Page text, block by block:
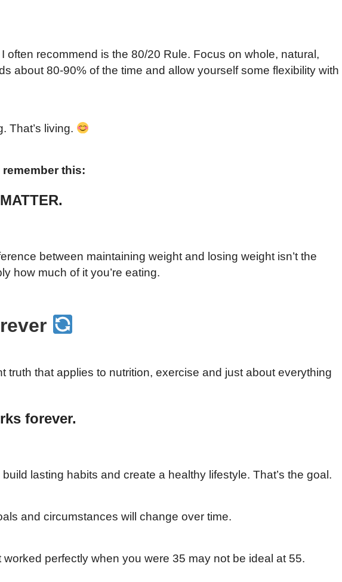
often recommend is the 80/20 Rule. Focus on whole, natural,
about 80-90% of the time and allow yourself some flexibility with
That’s living.
this:
between maintaining weight and losing weight isn’t the
how much of it you’re eating.
truth that applies to nutrition, exercise and just about everything
forever.
lasting habits and create a healthy lifestyle. That’s the goal.
and circumstances will change over time.
perfectly when you were 35 may not be ideal at 55.